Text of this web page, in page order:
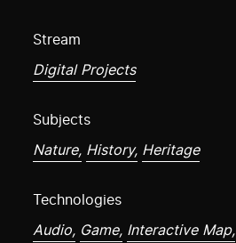
Stream
Digital Projects
Subjects
Nature, History, Heritage
Technologies
Audio, Game, Interactive Map,